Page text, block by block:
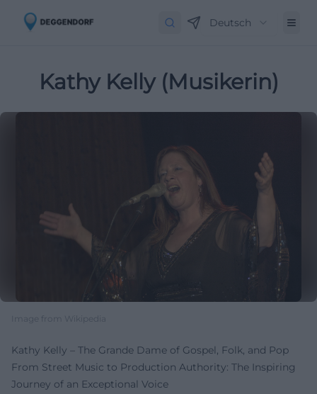
Deutsch
Kathy Kelly (Musikerin)
Image from Wikipedia
Kathy Kelly – The Grande Dame of Gospel, Folk, and Pop
From Street Music to Production Authority: The Inspiring
Journey of an Exceptional Voice